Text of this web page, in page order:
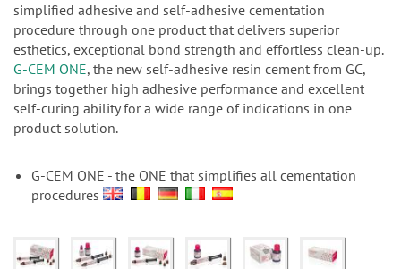
simplified adhesive and self-adhesive cementation
procedure through one product that delivers superior
esthetics, exceptional bond strength and effortless clean-up.
G-CEM ONE, the new self-adhesive resin cement from GC,
brings together high adhesive performance and excellent
self-curing ability for a wide range of indications in one
product solution.
G-CEM ONE - the ONE that simplifies all cementation
procedures